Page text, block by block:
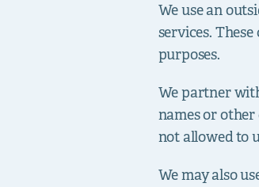
We use an
services.
purposes.
We partner
names or
not allowed to
We may also